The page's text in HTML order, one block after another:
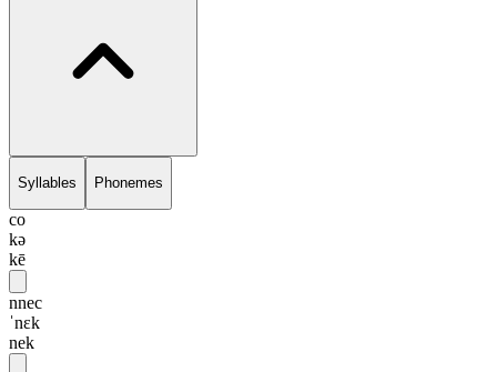
Syllables Phonemes
co
kə
kē
nnec
ˈnɛk
nek